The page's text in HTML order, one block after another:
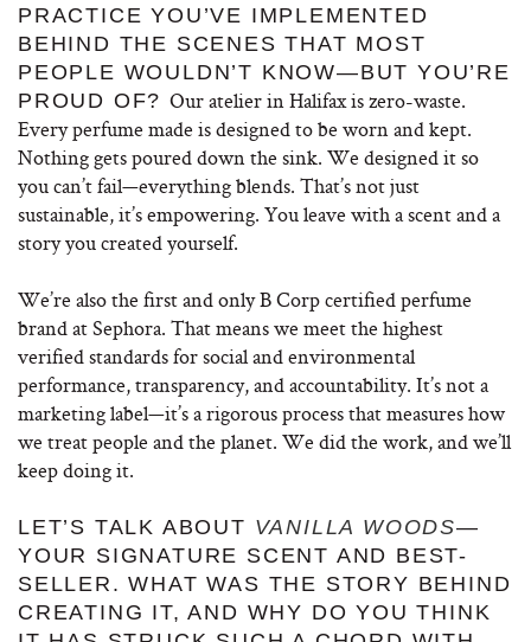
PRACTICE YOU’VE IMPLEMENTED
BEHIND THE SCENES THAT MOST
PEOPLE WOULDN’T KNOW—BUT YOU’RE
PROUD OF?Our atelier in Halifax is zero-waste.
Every perfume made is designed to be worn and kept.
Nothing gets poured down the sink. We designed it so
you can’t fail—everything blends. That’s not just
sustainable, it’s empowering. You leave with a scent and a
story you created yourself.
We’re also the first and only B Corp certified perfume
brand at Sephora. That means we meet the highest
verified standards for social and environmental
performance, transparency, and accountability. It’s not a
marketing label—it’s a rigorous process that measures how
we treat people and the planet. We did the work, and we’ll
keep doing it.
LET’S TALK ABOUT VANILLA WOODS—
YOUR SIGNATURE SCENT AND BEST-
SELLER. WHAT WAS THE STORY BEHIND
CREATING IT, AND WHY DO YOU THINK